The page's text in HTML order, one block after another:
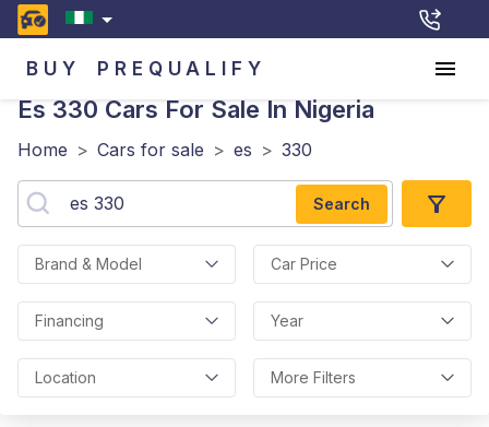
BUY PREQUALIFY
Es 330 Cars For Sale In Nigeria
Home > Cars for sale > es > 330
Search
Brand & Model Car Price
Financing Year
Location More Filters